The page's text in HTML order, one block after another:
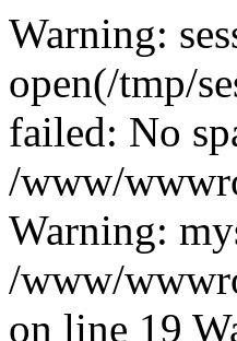
Warning:
open(/tmp/
failed: No
/www/
Warning:
/www/
on line 19